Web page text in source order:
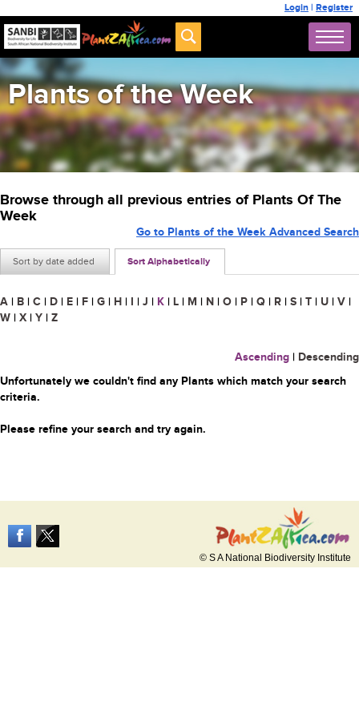
Login | Register
Plants of the Week
Browse through all previous entries of Plants Of The
Week
Sort by date added Sort Alphabetically
Go to Plants of the Week Advanced Search
A | B | C | D | E | F | G | H | I | J | K | L | M | N | O | P | Q | R | S | T | U | V |
W | X | Y | Z
Ascending | Descending
Unfortunately we couldn't find any Plants which match your search
criteria.
Please refine your search and try again.
© S A National Biodiversity Institute